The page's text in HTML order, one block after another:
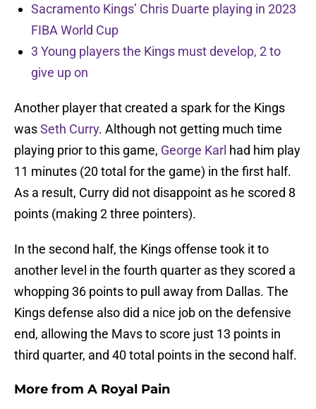
Sacramento Kings’ Chris Duarte playing in 2023
FIBA World Cup
3 Young players the Kings must develop, 2 to
give up on
Another player that created a spark for the Kings
wasSeth Curry. Although not getting much time
playing prior to this game, George Karl had him play
11 minutes (20 total for the game) in the first half.
As a result, Curry did not disappoint as he scored 8
points (making 2 three pointers).
In the second half, the Kings offense took it to
another level in the fourth quarter as they scored a
whopping 36 points to pull away from Dallas. The
Kings defense also did a nice job on the defensive
end, allowing the Mavs to score just 13 points in
third quarter, and 40 total points in the second half.
More from A Royal Pain